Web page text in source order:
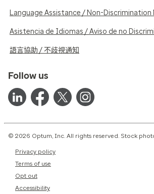
Language Assistance / Non-Discrimination
Asistencia de Idiomas / Aviso de no
語言協助 / 不歧視通知
Follow us
© 2026 Optum, Inc. All rights reserved. Stock
Privacy policy
Terms of use
Opt out
Accessibility